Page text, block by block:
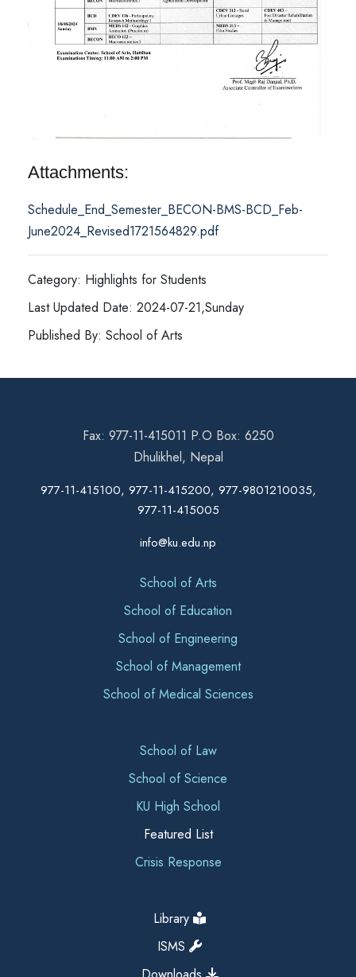
Attachments:
Schedule_End_Semester_BECON-BMS-BCD_Feb-
June2024_Revised1721564829.pdf
Category: Highlights for Students
Last Updated Date: 2024-07-21,Sunday
Published By: School of Arts
Fax: 977-11-415011 P.O Box: 6250
Dhulikhel, Nepal
977-11-415100, 977-11-415200, 977-9801210035,
977-11-415005
info@ku.edu.np
School of Arts
School of Education
School of Engineering
School of Management
School of Medical Sciences
School of Law
School of Science
KU High School
Featured List
Crisis Response
Library
ISMS